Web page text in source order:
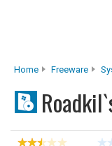
Home Freeware